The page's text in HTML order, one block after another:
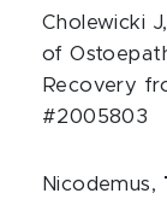
Cholewicki J,
of
Recovery
#2005803
Nicodemus,